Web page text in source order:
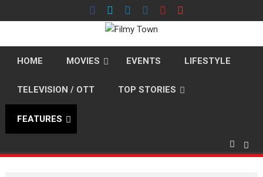
to
HOME MOVIES EVENTS LIFESTYLE
TELEVISION / OTT TOP STORIES
FEATURES